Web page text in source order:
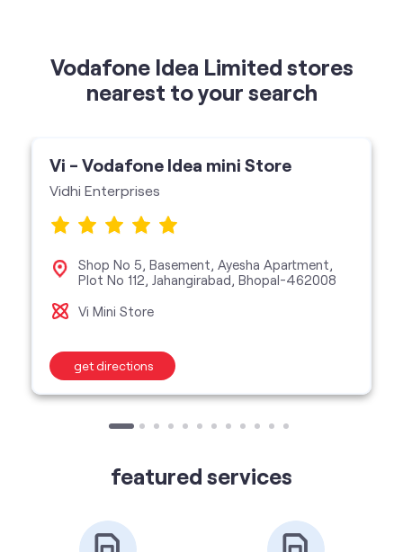
Vidhi Enterprises
Plot No 112, Jahangirabad, Bhopal-462008
Vi Mini Store
featured services
Buy Postpaid Buy Prepaid